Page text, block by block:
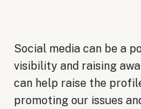
Body
Social media can be a
visibility and raising
can help raise the
promoting our issues